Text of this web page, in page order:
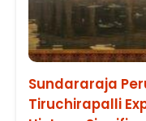
Sundararaja
Tiruchirapalli